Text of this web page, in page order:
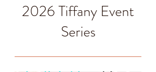
2026 Tiffany Event
Series